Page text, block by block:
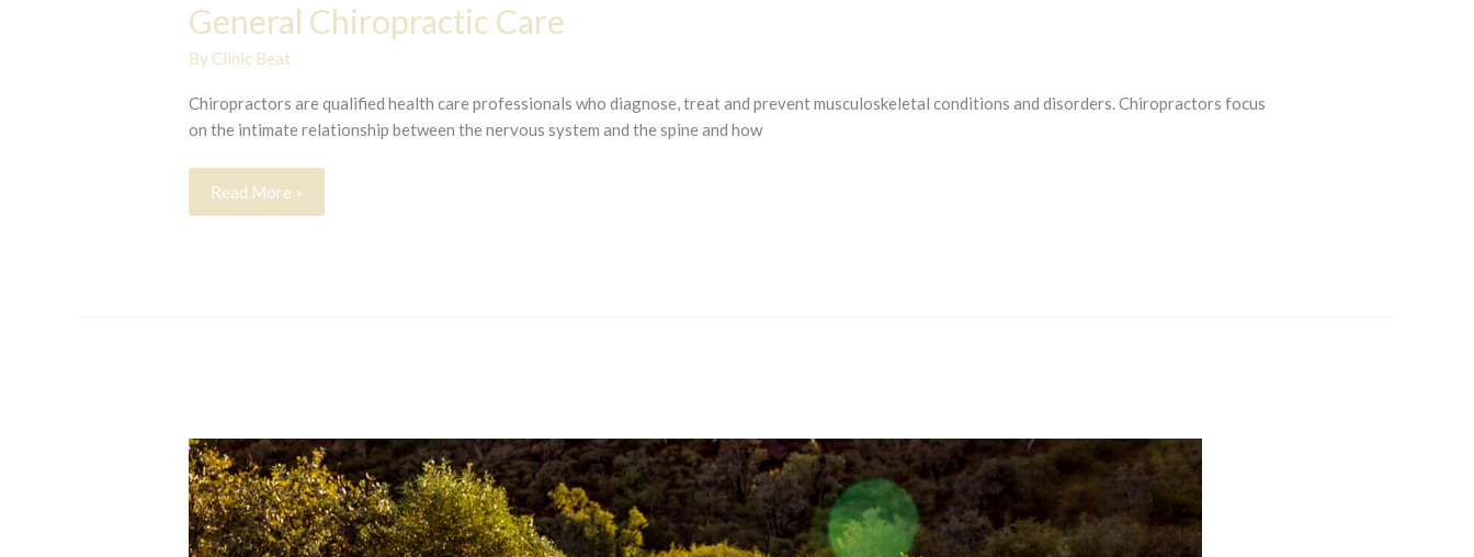
General Chiropractic Care
By Clinic Beat
Chiropractors are qualified health care professionals who diagnose, treat and prevent musculoskeletal conditions and disorders. Chiropractors focus
on the intimate relationship between the nervous system and the spine and how
General
Chiropractic
Read More »